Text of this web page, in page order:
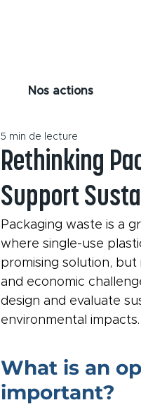
Rethinking
Support
5 min de lecture
Packaging waste is a
where single-use
promising solution,
and economic
design and evaluate
environmental impacts.
What is an
important?
Nos actions